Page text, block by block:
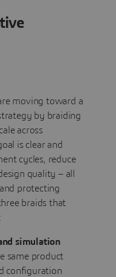
moving toward a
by braiding
across
is clear and
cycles, reduce
quality – all
protecting
braids that
simulation
same product
configuration